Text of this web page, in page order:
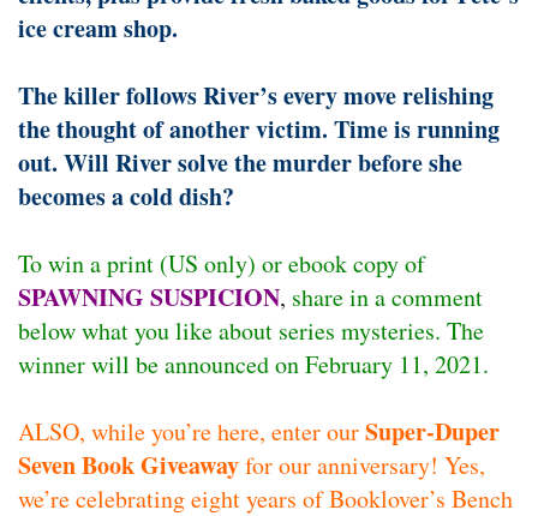
ice cream shop.
The killer follows River’s every move relishing
the thought of another victim. Time is running
out. Will River solve the murder before she
becomes a cold dish?
To win a print (US only) or ebook copy of
SPAWNING SUSPICION, share in a comment
below what you like about series mysteries. The
winner will be announced on February 11, 2021.
ALSO, while you’re here, enter ourSuper-Duper
Seven Book Giveawayfor our anniversary! Yes,
we’re celebrating eight years of Booklover’s Bench